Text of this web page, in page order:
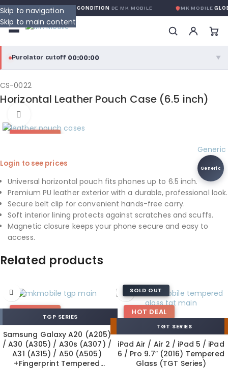
Skip to navigation
Skip to main content
GLOBALE SANS CONDITIONDE MK MOBILE MK MOBILE
Purolator cutoff·00:00:00 ▼
purolator
Purolator Express · cutoff 3:00 PM · Mon–Fri
Local Delivery
View full shipping details →
CS-0022
Horizontal Leather Pouch Case (6.5 inch)
HOT DEAL
Generic
Generic
Login to see prices
Universal horizontal pouch fits phones up to 6.5 inch.
Premium PU leather exterior with a durable, professional look.
Secure belt clip for convenient hands-free carry.
Soft interior lining protects against scratches and scuffs.
Magnetic closure keeps your phone secure and easy to
access.
Related products
HOT DEALTGP SERIES
Samsung Galaxy A20 (A205)
/ A30 (A305) / A30s (A307) /
A31 (A315) / A50 (A505)
+Fingerprint Tempered
SOLD OUT
HOT DEAL
TGT SERIES
iPad Air / Air 2 / iPad 5 / iPad
6 / Pro 9.7″ (2016) Tempered
Glass (TGT Series)